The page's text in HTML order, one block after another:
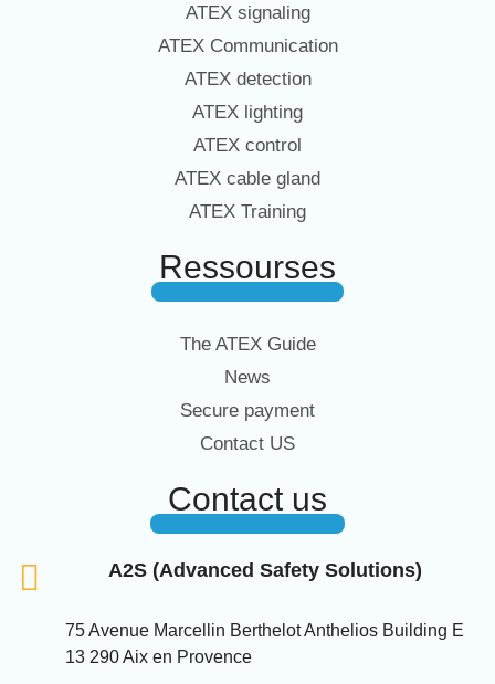
ATEX signaling
ATEX Communication
ATEX detection
ATEX lighting
ATEX control
ATEX cable gland
ATEX Training
Ressourses
The ATEX Guide
News
Secure payment
Contact US
Contact us
A2S (Advanced Safety Solutions)
75 Avenue Marcellin Berthelot Anthelios Building E
13 290 Aix en Provence